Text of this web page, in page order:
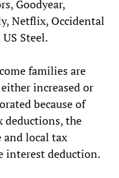
Goodyear,
Netflix, Occidental
Steel.
families are
increased or
because of
the
and local tax
interest deduction.